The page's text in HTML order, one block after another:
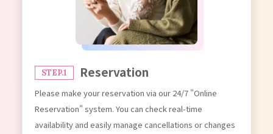
STEP.1 Reservation
Please make your reservation via our 24/7 "Online
Reservation" system. You can check real-time
availability and easily manage cancellations or changes